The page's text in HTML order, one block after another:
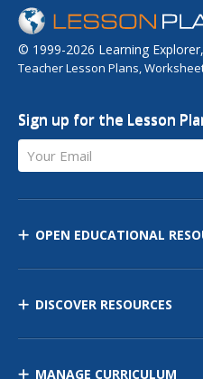
© 1999-2026 Learning
Teacher Lesson Plans,
Sign up for the Lesson
Your Email
OPEN EDUCATIONAL
DISCOVER RESOURCES
MANAGE CURRICULUM